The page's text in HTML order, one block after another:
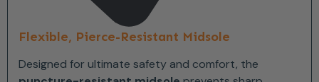
Flexible, Pierce-Resistant Midsole
Designed for ultimate safety and comfort, the